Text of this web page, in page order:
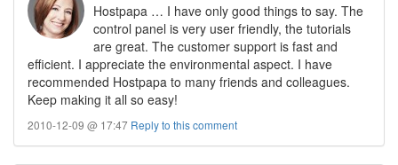
Hostpapa … I have only good things to say. The
control panel is very user friendly, the tutorials
are great. The customer support is fast and
efficient. I appreciate the environmental aspect. I have
recommended Hostpapa to many friends and colleagues.
Keep making it all so easy!
2010-12-09 @ 17:47 Reply to this comment